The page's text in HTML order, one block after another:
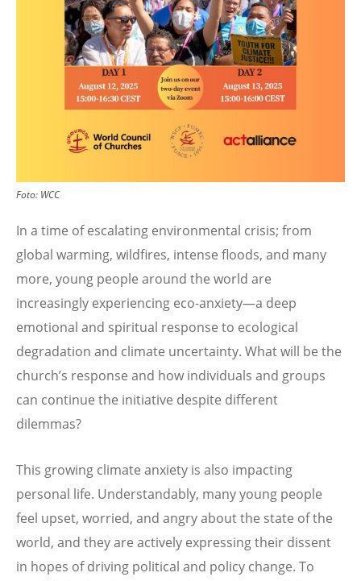
Foto: WCC
In a time of escalating environmental crisis; from
global warming, wildfires, intense floods, and many
more, young people around the world are
increasingly experiencing eco-anxiety—a deep
emotional and spiritual response to ecological
degradation and climate uncertainty. What will be the
church’s response and how individuals and groups
can continue the initiative despite different
dilemmas?
This growing climate anxiety is also impacting
personal life. Understandably, many young people
feel upset, worried, and angry about the state of the
world, and they are actively expressing their dissent
in hopes of driving political and policy change. To